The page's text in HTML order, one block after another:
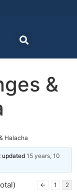
&
Halacha
updated 15 years, 10
← 1 2